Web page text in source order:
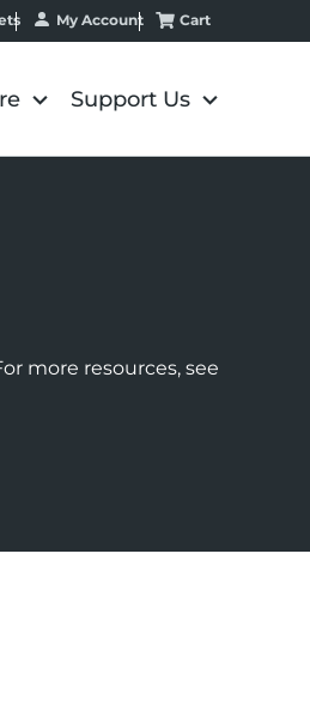
My Account Cart
Support Us
more resources, see